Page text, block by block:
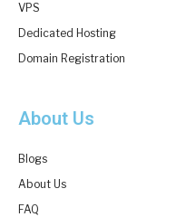
VPS
Dedicated Hosting
Domain Registration
About Us
Blogs
About Us
FAQ